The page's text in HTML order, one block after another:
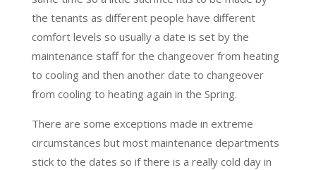
the tenants as different people have different
comfort levels so usually a date is set by the
maintenance staff for the changeover from heating
to cooling and then another date to changeover
from cooling to heating again in the Spring.
There are some exceptions made in extreme
circumstances but most maintenance departments
stick to the dates so if there is a really cold day in